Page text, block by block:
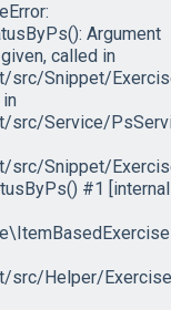
Argument
called in
Snippet/
src/Service/
Snippet/
#1 [internal
Helper/